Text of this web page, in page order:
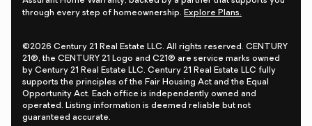
through every step of homeownership. Explore Plans.
©2026 Century 21 Real Estate LLC. All rights reserved. CENTURY
21®, the CENTURY 21 Logo and C21® are service marks owned
by Century 21 Real Estate LLC. Century 21 Real Estate LLC fully
supports the principles of the Fair Housing Act and the Equal
Opportunity Act. Each office is independently owned and
operated. Listing information is deemed reliable but not
guaranteed accurate.